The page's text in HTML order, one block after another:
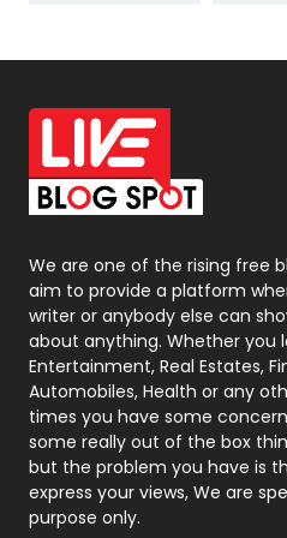
Off Page Seo
Office Supplies
On Page Seo
Packaging
Photography
Politics
Printing
Real Estate
Recruitment Agencies
Relationship
We are one of the rising free
aim to provide a platform
writer or anybody else can
about anything. Whether you
Entertainment, Real Estates,
Automobiles, Health or any
times you have some
some really out of the box
but the problem you have is
express your views, We are
purpose only.